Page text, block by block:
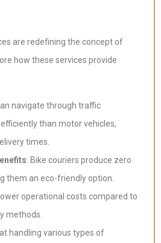
are redefining the concept of
how these services provide
navigate through traffic
than motor vehicles,
times.
: Bike couriers produce zero
them an eco-friendly option.
operational costs compared to
methods.
handling various types of